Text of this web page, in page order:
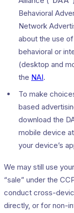
Behavioral
Network
about the use
behavioral or
(desktop and
the NAI.
To make
based
download the
mobile device at
your device’s
We may still use
“sale” under the
conduct cross-
directly, or for non-